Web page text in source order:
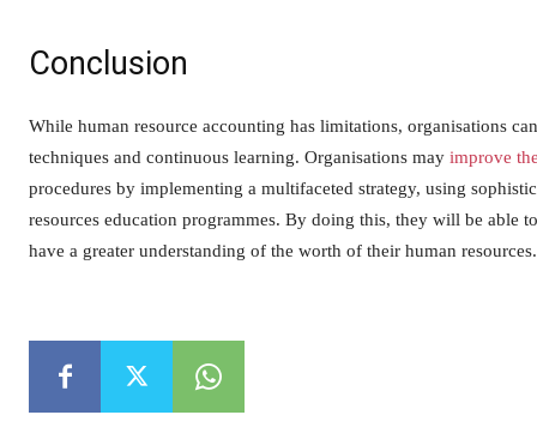
Conclusion
While human resource accounting has limitations, organisations
techniques and continuous learning. Organisations may improve
procedures by implementing a multifaceted strategy, using
resources education programmes. By doing this, they will be able
have a greater understanding of the worth of their human resources.